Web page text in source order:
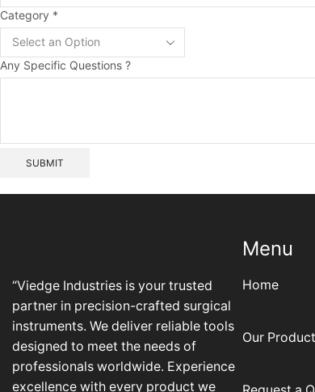
Layout
Specific
Questions
Category *
Any Specific Questions ?
SUBMIT
“Viedge Industries is your trusted
partner in precision-crafted surgical
instruments. We deliver reliable tools
designed to meet the needs of
professionals worldwide. Experience
excellence with every product we
Menu
Home
Our